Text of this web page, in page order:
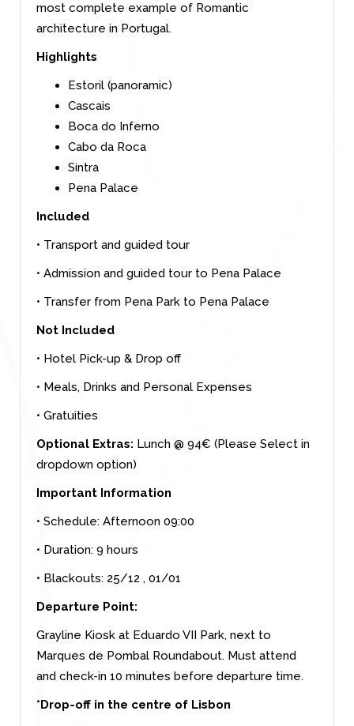
most complete example of Romantic
architecture in Portugal.
Highlights
Estoril (panoramic)
Cascais
Boca do Inferno
Cabo da Roca
Sintra
Pena Palace
Included
• Transport and guided tour
• Admission and guided tour to Pena Palace
• Transfer from Pena Park to Pena Palace
Not Included
• Hotel Pick-up & Drop off
• Meals, Drinks and Personal Expenses
• Gratuities
Optional Extras: Lunch @ 94€ (Please Select in
dropdown option)
Important Information
• Schedule: Afternoon 09:00
• Duration: 9 hours
• Blackouts: 25/12 , 01/01
Departure Point:
Grayline Kiosk at Eduardo VII Park, next to
Marques de Pombal Roundabout. Must attend
and check-in 10 minutes before departure time.
*Drop-off in the centre of Lisbon